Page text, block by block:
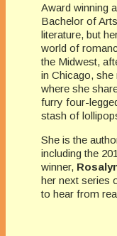
Award winning
Bachelor of
literature, but
world of
the Midwest,
in Chicago,
where she
furry four-
stash of
She is the
including the
winner,
her next series
to hear from